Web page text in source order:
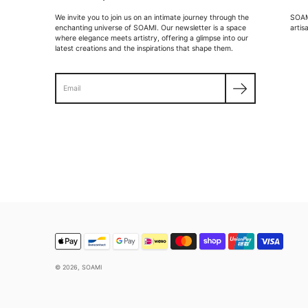
We invite you to join us on an intimate journey through the
enchanting universe of SOAMI. Our newsletter is a space
where elegance meets artistry, offering a glimpse into our
latest creations and the inspirations that shape them.
Search
© 2026, SOAMI